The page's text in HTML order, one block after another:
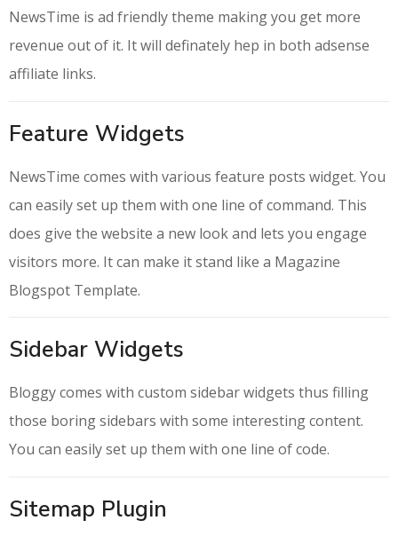
NewsTime is ad friendly theme making you get more
revenue out of it. It will definately hep in both adsense
affiliate links.
Feature Widgets
NewsTime comes with various feature posts widget. You
can easily set up them with one line of command. This
does give the website a new look and lets you engage
visitors more. It can make it stand like a Magazine
Blogspot Template.
Sidebar Widgets
Bloggy comes with custom sidebar widgets thus filling
those boring sidebars with some interesting content.
You can easily set up them with one line of code.
Sitemap Plugin